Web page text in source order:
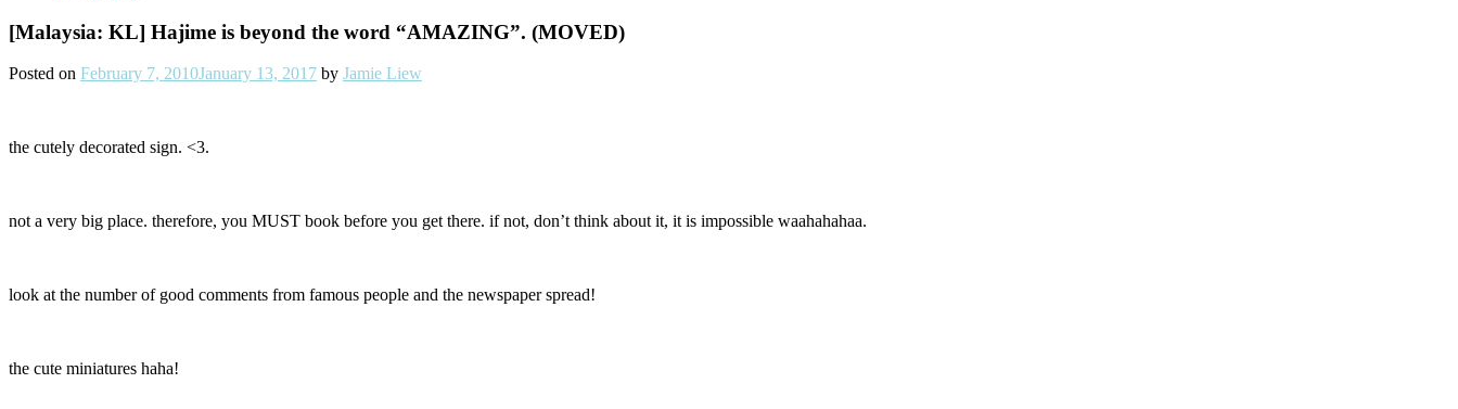
[Malaysia: KL] Hajime is beyond the word “AMAZING”. (MOVED)
Posted on February 7, 2010January 13, 2017 by Jamie Liew
the cutely decorated sign. <3.
not a very big place. therefore, you MUST book before you get there. if not, don’t think about it, it is impossible waahahahaa.
look at the number of good comments from famous people and the newspaper spread!
the cute miniatures haha!